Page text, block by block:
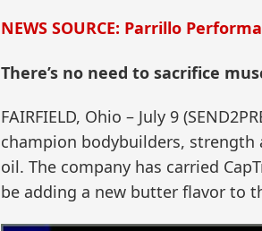
NEWS SOURCE: Parrillo
There’s no need to sacrifice
FAIRFIELD, Ohio – July 9
champion bodybuilders, strength
oil. The company has carried
be adding a new butter flavor to